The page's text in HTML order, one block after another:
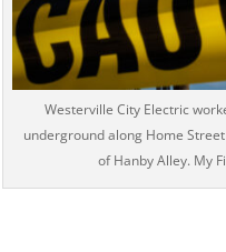
Westerville City Electric
underground along Home
of Hanby Alley. My